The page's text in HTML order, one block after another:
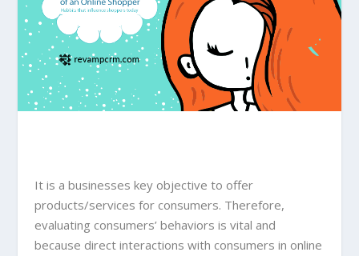
It is a businesses key objective to offer
products/services for consumers. Therefore,
evaluating consumers’ behaviors is vital and
because direct interactions with consumers in online